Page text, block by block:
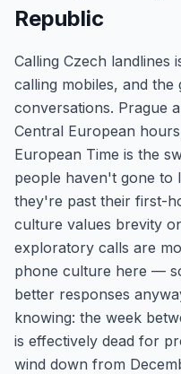
Republic
Calling Czech landlines
calling mobiles, and
conversations. Prague
Central European
European Time is the
people haven't gone to
they're past their first-
culture values brevity
exploratory calls are
phone culture here —
better responses
knowing: the week
is effectively dead for
wind down from